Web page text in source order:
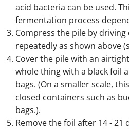
acid bacteria can be used.
fermentation process
Compress the pile by
repeatedly as shown above
Cover the pile with an
whole thing with a black foil
bags. (On a smaller scale,
closed containers such as
bags.).
Remove the foil after 14 - 21